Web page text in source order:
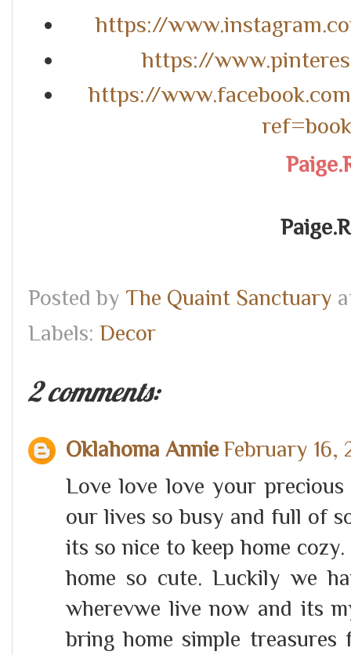
https://
https://
https://
Posted by The Quaint Sanctuary
Labels: Decor
2 comments:
Oklahoma AnnieFebruary 16,
Love love love your
our lives so busy and full of
its so nice to keep home
home so cute. Luckily we
wherevwe live now and its
bring home simple